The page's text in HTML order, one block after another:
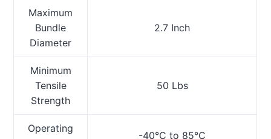
Maximum
Bundle
Diameter
2.7 Inch
Minimum
Tensile
Strength
50 Lbs
Operating
-40°C to 85°C